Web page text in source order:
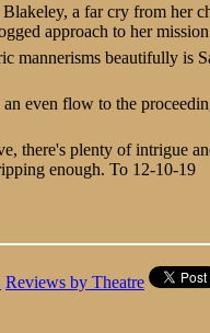
a far cry from her
approach to her
mannerisms beautifully is
even flow to the
there's plenty of intrigue
enough. To 12-10-19
Reviews by Theatre